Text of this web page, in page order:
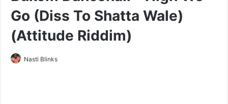
Go (Diss To Shatta Wale)
(Attitude Riddim)
Nasti Blinks